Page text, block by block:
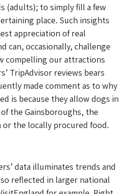
(adults); to simply fill a few
place. Such insights
appreciation of real
can, occasionally, challenge
compelling our attractions
TripAdvisor reviews bears
made comment as to why
is because they allow dogs in
the Gainsboroughs, the
the locally procured food.
data illuminates trends and
reflected in larger national